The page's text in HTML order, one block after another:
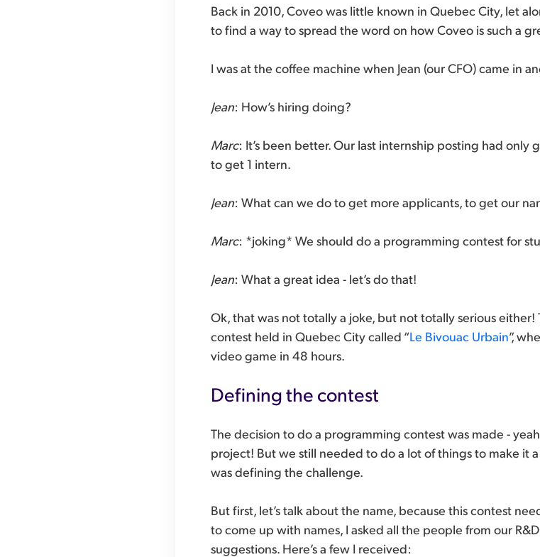
Back in 2010, Coveo was little known in Quebec City, let
to find a way to spread the word on how Coveo is such a
I was at the coffee machine when Jean (our CFO) came in
Jean: How’s hiring doing?
Marc: It’s been better. Our last internship posting had
to get 1 intern.
Jean: What can we do to get more applicants, to get our
Marc: *joking* We should do a programming contest for
Jean: What a great idea - let’s do that!
Ok, that was not totally a joke, but not totally serious
contest held in Quebec City called “Le Bivouac Urbain”,
video game in 48 hours.
Defining the contest
The decision to do a programming contest was made -
project! But we still needed to do a lot of things to make it
was defining the challenge.
But first, let’s talk about the name, because this contest
to come up with names, I asked all the people from our
suggestions. Here’s a few I received: